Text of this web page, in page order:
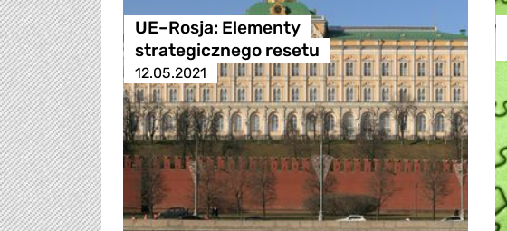
UE–Rosja: Elementy
strategicznego resetu
12.05.2021